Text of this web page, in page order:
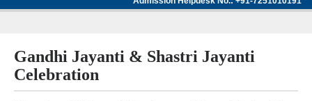
Gandhi Jayanti & Shastri Jayanti
Celebration